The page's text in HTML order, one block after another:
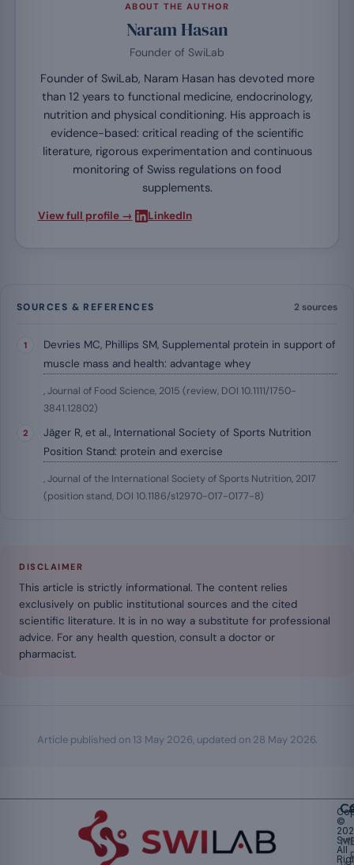
ABOUT THE AUTHOR
Naram Hasan
Founder of SwiLab
Founder of SwiLab, Naram Hasan has devoted more
than 12 years to functional medicine, endocrinology,
nutrition and physical conditioning. His approach is
evidence-based: critical reading of the scientific
literature, rigorous experimentation and continuous
monitoring of Swiss regulations on food
supplements.
View full profile → LinkedIn
SOURCES & REFERENCES 2 sources
Devries MC, Phillips SM, Supplemental protein in support of
muscle mass and health: advantage whey
, Journal of Food Science, 2015 (review, DOI 10.1111/1750-
3841.12802)
Jäger R, et al., International Society of Sports Nutrition
Position Stand: protein and exercise
, Journal of the International Society of Sports Nutrition, 2017
(position stand, DOI 10.1186/s12970-017-0177-8)
DISCLAIMER
This article is strictly informational. The content relies
exclusively on public institutional sources and the cited
scientific literature. It is in no way a substitute for professional
advice. For any health question, consult a doctor or
pharmacist.
Article published on 13 May 2026, updated on 28 May 2026.
©
All